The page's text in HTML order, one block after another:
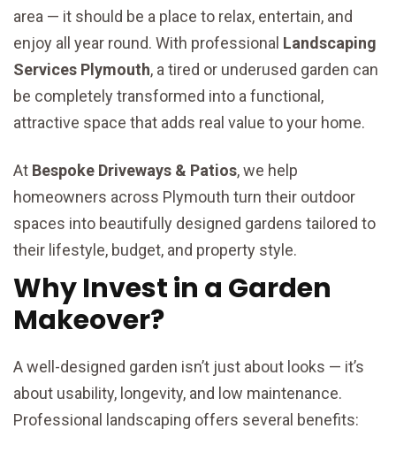
area — it should be a place to relax, entertain, and
enjoy all year round. With professional Landscaping
Services Plymouth, a tired or underused garden can
be completely transformed into a functional,
attractive space that adds real value to your home.
At Bespoke Driveways & Patios, we help
homeowners across Plymouth turn their outdoor
spaces into beautifully designed gardens tailored to
their lifestyle, budget, and property style.
Why Invest in a Garden
Makeover?
A well-designed garden isn’t just about looks — it’s
about usability, longevity, and low maintenance.
Professional landscaping offers several benefits: